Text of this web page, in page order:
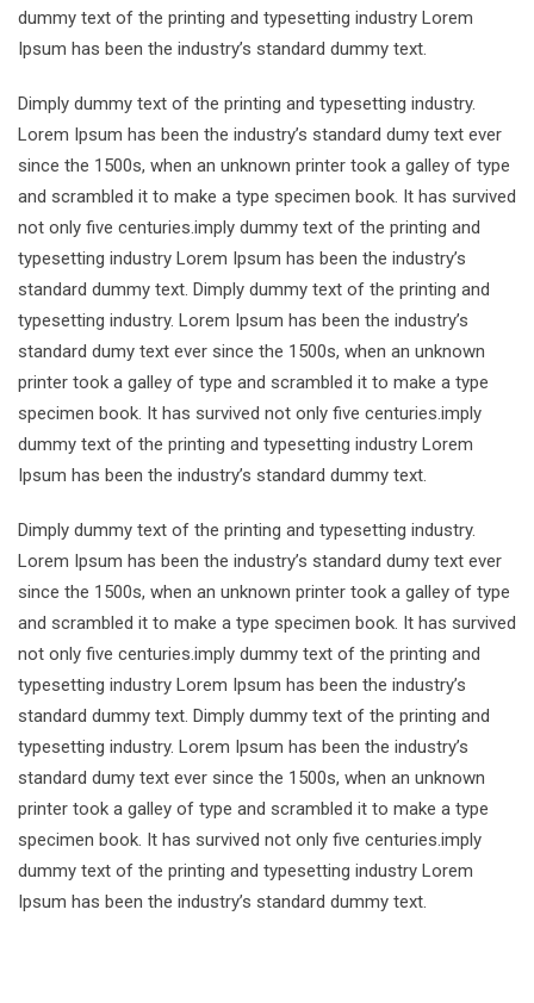
dummy text of the printing and typesetting industry Lorem
Ipsum has been the industry’s standard dummy text.
Dimply dummy text of the printing and typesetting industry.
Lorem Ipsum has been the industry’s standard dumy text ever
since the 1500s, when an unknown printer took a galley of type
and scrambled it to make a type specimen book. It has survived
not only five centuries.imply dummy text of the printing and
typesetting industry Lorem Ipsum has been the industry’s
standard dummy text. Dimply dummy text of the printing and
typesetting industry. Lorem Ipsum has been the industry’s
standard dumy text ever since the 1500s, when an unknown
printer took a galley of type and scrambled it to make a type
specimen book. It has survived not only five centuries.imply
dummy text of the printing and typesetting industry Lorem
Ipsum has been the industry’s standard dummy text.
Dimply dummy text of the printing and typesetting industry.
Lorem Ipsum has been the industry’s standard dumy text ever
since the 1500s, when an unknown printer took a galley of type
and scrambled it to make a type specimen book. It has survived
not only five centuries.imply dummy text of the printing and
typesetting industry Lorem Ipsum has been the industry’s
standard dummy text. Dimply dummy text of the printing and
typesetting industry. Lorem Ipsum has been the industry’s
standard dumy text ever since the 1500s, when an unknown
printer took a galley of type and scrambled it to make a type
specimen book. It has survived not only five centuries.imply
dummy text of the printing and typesetting industry Lorem
Ipsum has been the industry’s standard dummy text.